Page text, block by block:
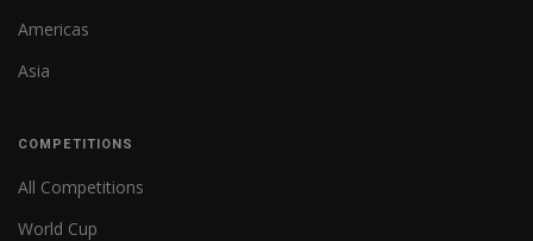
Americas
Asia
COMPETITIONS
All Competitions
World Cup